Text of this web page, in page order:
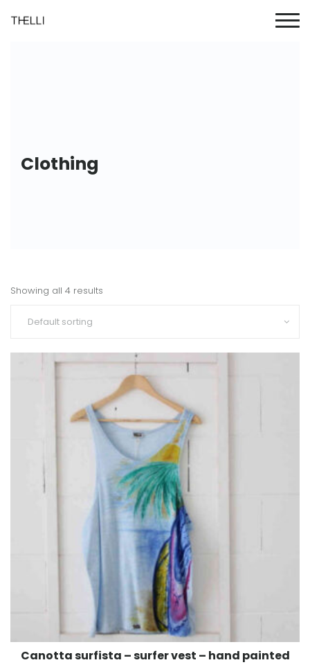
Clothing
Showing all 4 results
Canotta surfista – surfer vest – hand painted